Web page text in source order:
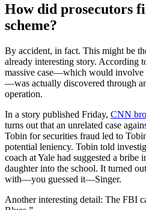
How did prosecutors
scheme?
By accident, in fact. This might be
already interesting story. According
massive case—which would involve
—was actually discovered through
operation.
In a story published Friday, CNN
turns out that an unrelated case
Tobin for securities fraud led to
potential leniency. Tobin told
coach at Yale had suggested a bribe
daughter into the school. It turned
with—you guessed it—Singer.
Another interesting detail: The FBI